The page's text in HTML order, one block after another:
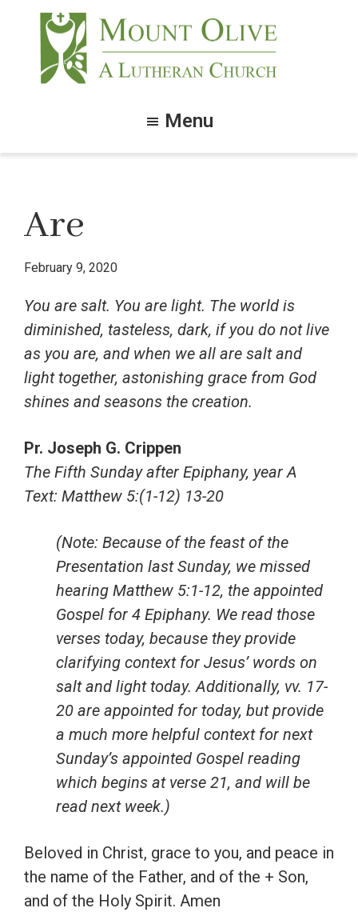
content
footer
Menu
Are
February 9, 2020
You are salt. You are light. The world is
diminished, tasteless, dark, if you do not live
as you are, and when we all are salt and
light together, astonishing grace from God
shines and seasons the creation.
Pr. Joseph G. Crippen
The Fifth Sunday after Epiphany, year A
Text: Matthew 5:(1-12) 13-20
(Note: Because of the feast of the
Presentation last Sunday, we missed
hearing Matthew 5:1-12, the appointed
Gospel for 4 Epiphany. We read those
verses today, because they provide
clarifying context for Jesus’ words on
salt and light today. Additionally, vv. 17-
20 are appointed for today, but provide
a much more helpful context for next
Sunday’s appointed Gospel reading
which begins at verse 21, and will be
read next week.)
Beloved in Christ, grace to you, and peace in
the name of the Father, and of the + Son,
and of the Holy Spirit. Amen